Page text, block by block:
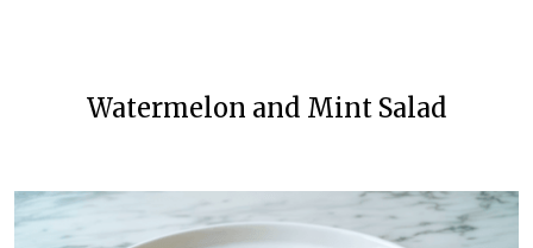
Watermelon and Mint Salad